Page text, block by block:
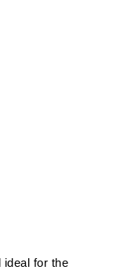
ideal for the